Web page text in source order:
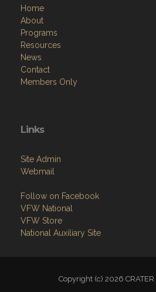
Home
About
Programs
Resources
News
Contact
Members Only
Links
Site Admin
Webmail
Follow on Facebook
VFW National
VFW Store
National Auxiliary Site
Copyright (c) 2026 CRATER